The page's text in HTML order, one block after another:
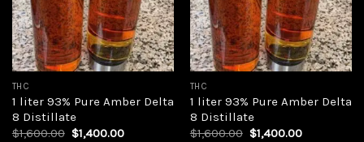
THC
1 liter 93% Pure Amber Delta
8 Distillate
$1,600.00 Original
$1,400.00Current
THC
1 liter 93% Pure Amber Delta
8 Distillate
$1,600.00 Original
$1,400.00Current